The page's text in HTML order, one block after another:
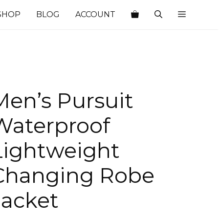
BLOG ACCOUNT
Pursuit
Robe